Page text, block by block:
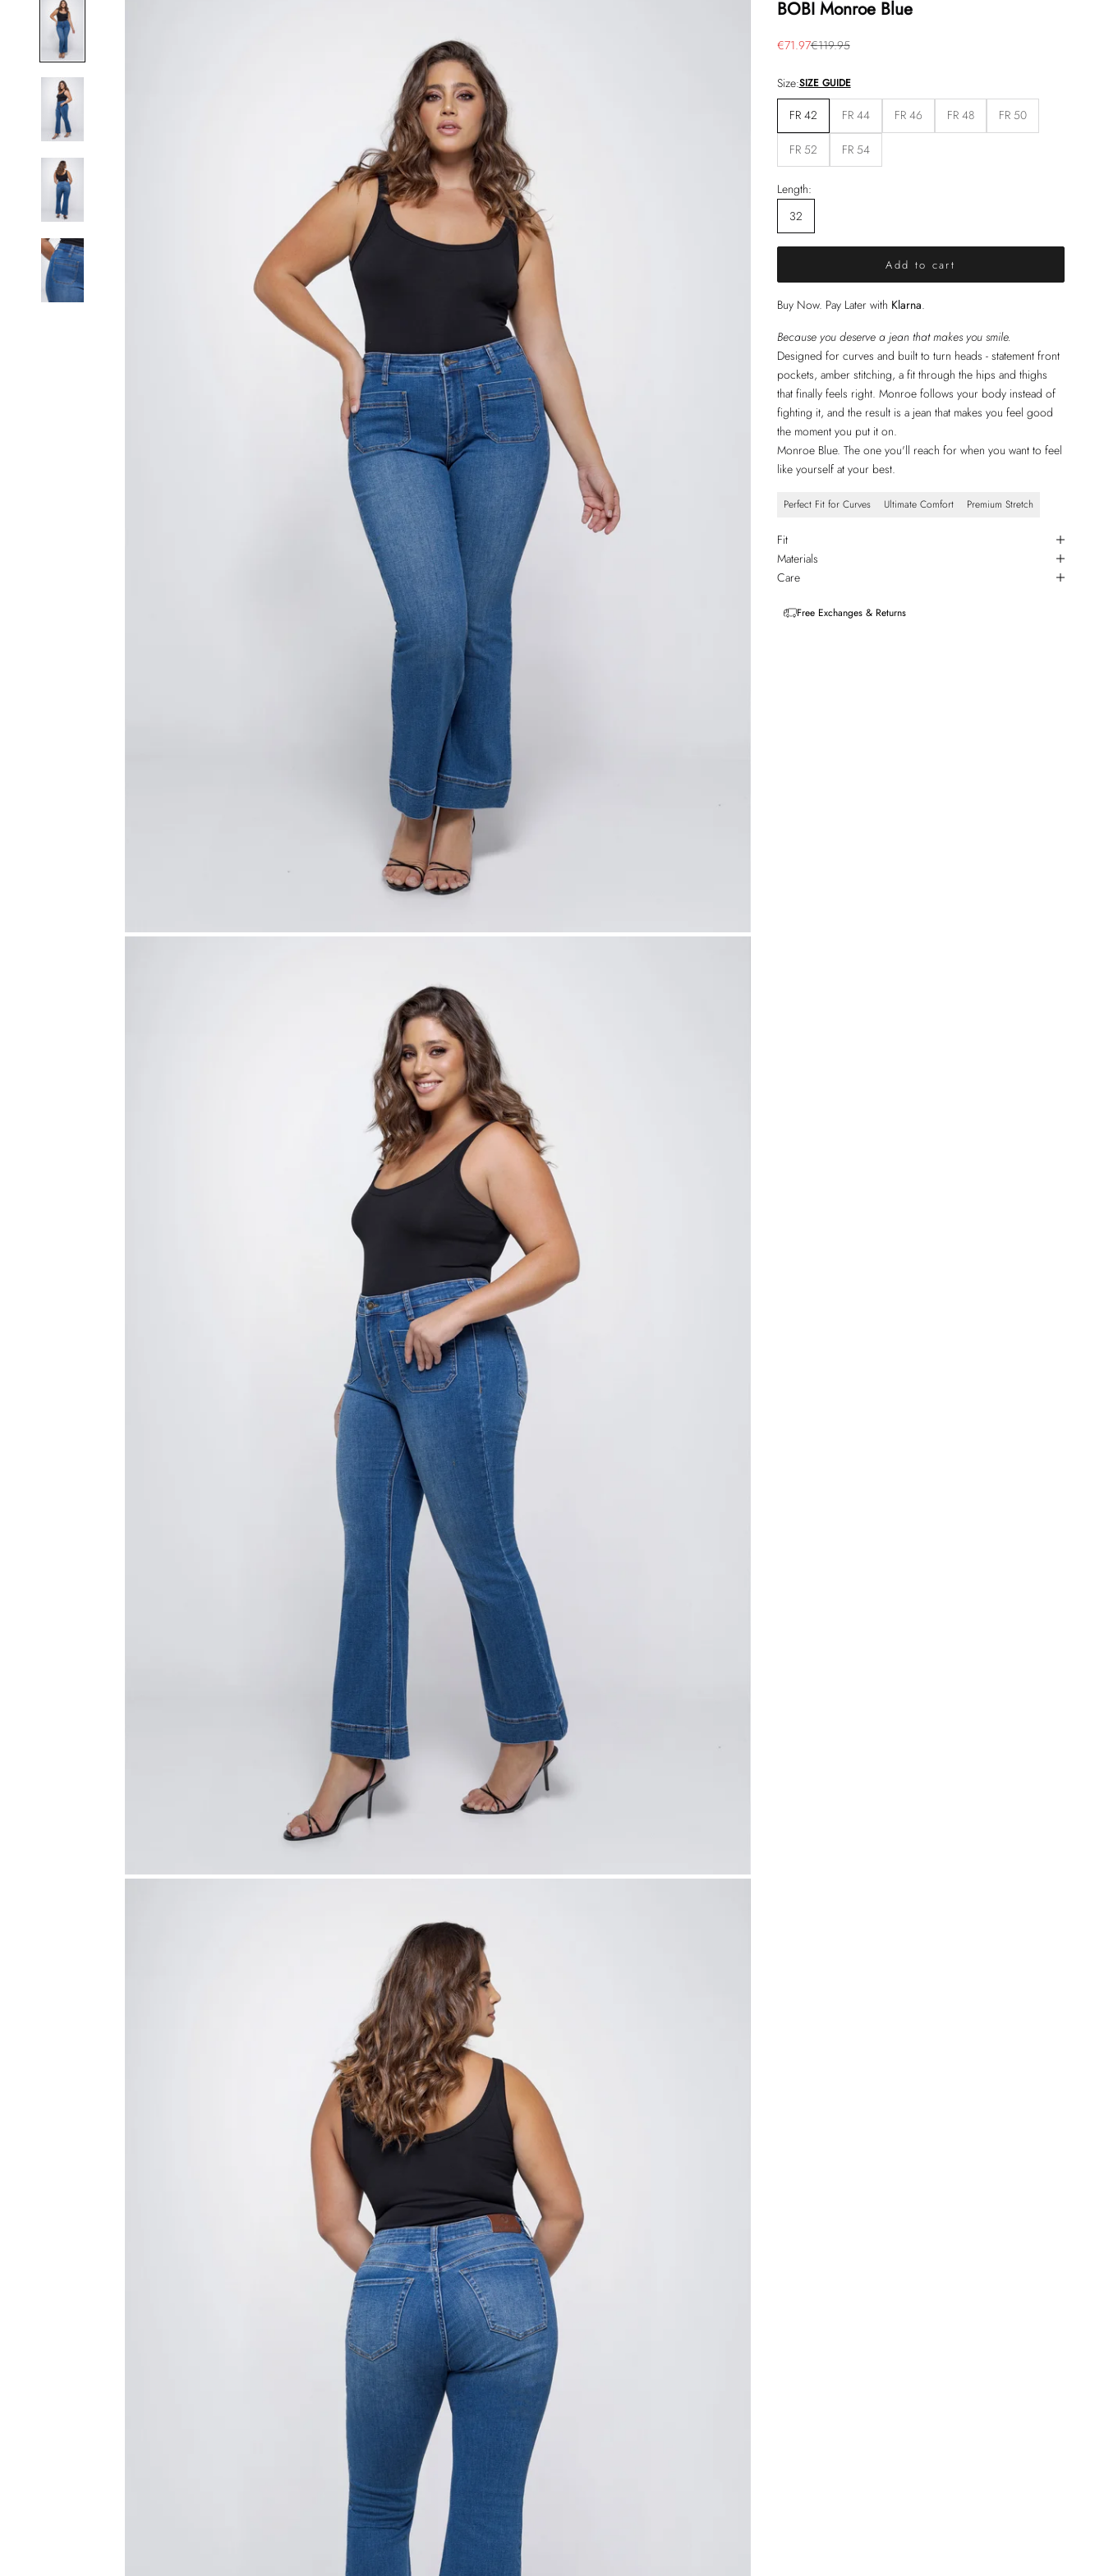
BOBI Monroe Blue
Sale price
€71.97Regular price
€119.95
Size:SIZE GUIDE
FR 42 FR 44 FR 46 FR 48 FR 50
FR 52 FR 54
Length:
32
Add to cart
Buy Now. Pay Later with Klarna.
Because you deserve a jean that makes you smile.
Designed for curves and built to turn heads - statement front
pockets, amber stitching, a fit through the hips and thighs
that finally feels right. Monroe follows your body instead of
fighting it, and the result is a jean that makes you feel good
the moment you put it on.
Monroe Blue. The one you'll reach for when you want to feel
like yourself at your best.
Perfect Fit for Curves Ultimate Comfort Premium Stretch
Fit
Materials
Care
Free Exchanges & Returns